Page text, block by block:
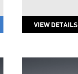
VIEW DETAILS